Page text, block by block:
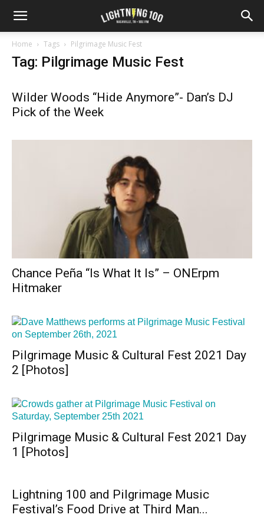
Home Tags Pilgrimage Music Fest
Tag: Pilgrimage Music Fest
Wilder Woods “Hide Anymore”- Dan’s DJ
Pick of the Week
Chance Peña “Is What It Is” – ONErpm
Hitmaker
Pilgrimage Music & Cultural Fest 2021 Day
2 [Photos]
Pilgrimage Music & Cultural Fest 2021 Day
1 [Photos]
Lightning 100 and Pilgrimage Music
Festival’s Food Drive at Third Man...